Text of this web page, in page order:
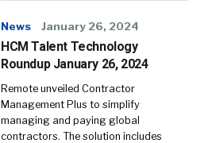
News January 26, 2024
HCM Talent Technology
Roundup January 26, 2024
Remote unveiled Contractor
Management Plus to simplify
managing and paying global
contractors. The solution includes